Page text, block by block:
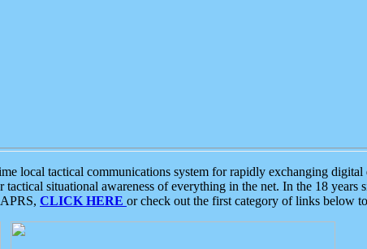
local tactical communications system for rapidly exchanging
situational awareness of everything in the net. In the 18 years
CLICK HERE or check out the first category of links below